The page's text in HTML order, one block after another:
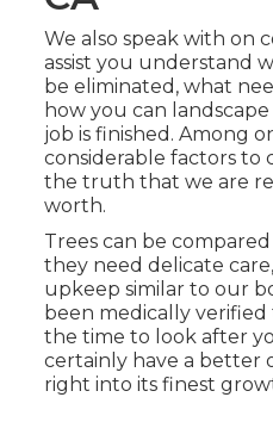
We also speak with on
assist you understand
be eliminated, what
how you can
job is finished. Among
considerable factors to
the truth that we are
worth.
Trees can be
they need delicate
upkeep similar to our
been medically
the time to look after
certainly have a better
right into its finest